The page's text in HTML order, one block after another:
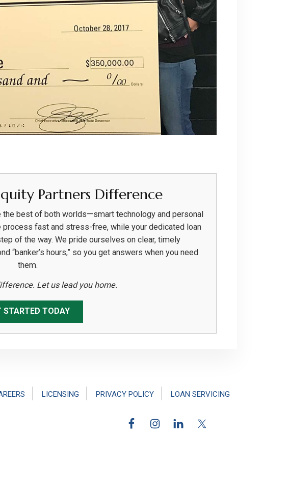
Partners Difference
the best of both worlds—smart technology and personal
fast and stress-free, while your dedicated loan
of the way. We pride ourselves on clear, timely
“banker’s hours,” so you get answers when you need
them.
Let us lead you home.
STARTED TODAY
LICENSING PRIVACY POLICY LOAN SERVICING